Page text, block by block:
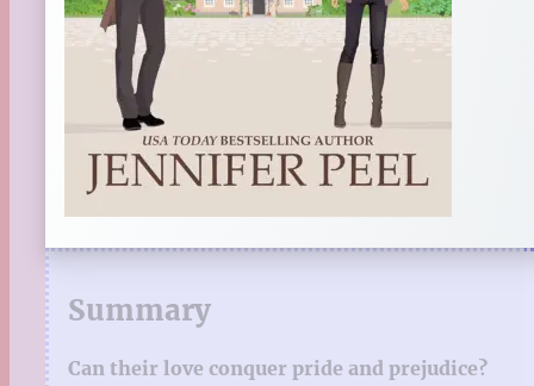
Summary
Can their love conquer pride and prejudice?